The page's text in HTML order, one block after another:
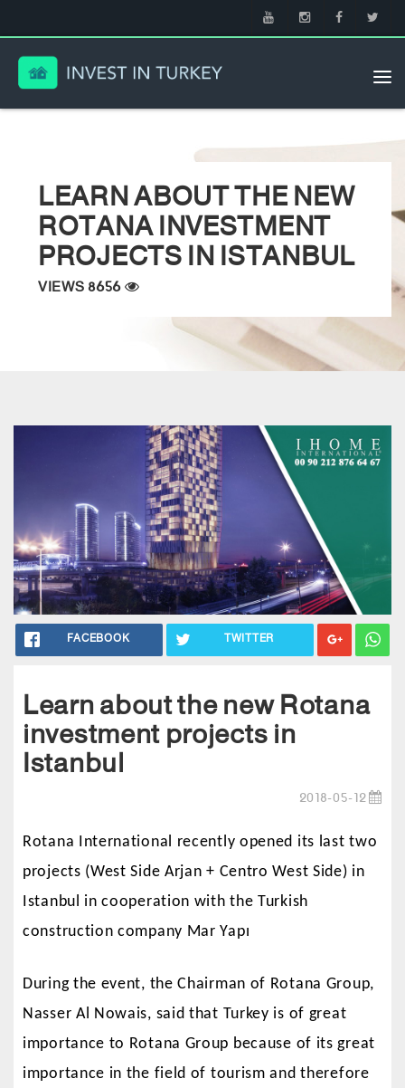
LEARN ABOUT THE NEW
ROTANA INVESTMENT
PROJECTS IN ISTANBUL
VIEWS 8656
FACEBOOK TWITTER
Learn about the new Rotana
investment projects in
Istanbul
2018-05-12
Rotana International recently opened its last two
projects (West Side Arjan + Centro West Side) in
Istanbul in cooperation with the Turkish
construction company Mar Yapı
During the event, the Chairman of Rotana Group,
Nasser Al Nowais, said that Turkey is of great
importance to Rotana Group because of its great
importance in the field of tourism and therefore